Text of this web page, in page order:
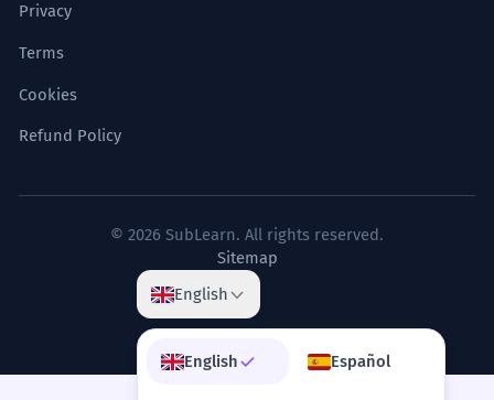
Privacy
Terms
Cookies
Refund Policy
© 2026 SubLearn. All rights reserved.
Sitemap
English
English Español